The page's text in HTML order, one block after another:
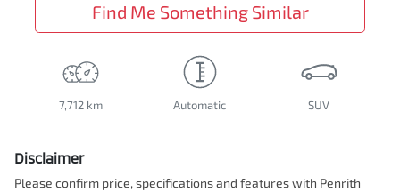
Find Me Something Similar
7,712 km Automatic SUV
Disclaimer
Please confirm price, specifications and features with Penrith